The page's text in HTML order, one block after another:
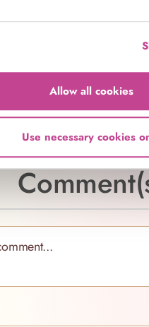
Allow all cookies
Use necessary cookies
in a hot kitchen, can
sugar or any other
results to those intended by
it to the letter for the
texture.